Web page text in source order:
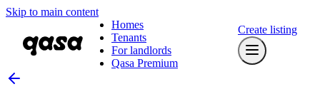
Skip to main content
Homes
Tenants
For landlords
Qasa Premium
Create listing